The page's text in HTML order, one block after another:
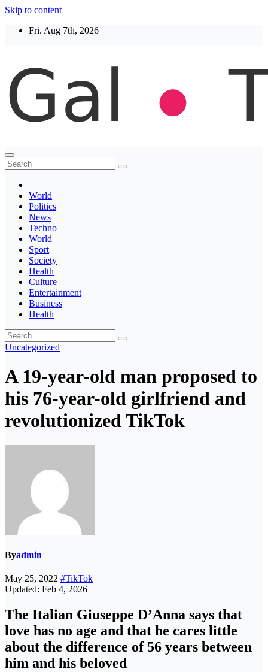
Skip to content
Fri. Aug 7th, 2026
Thegaltimes
News That Matter
World
Politics
News
Techno
World
Sport
Society
Health
Culture
Entertainment
Business
Health
Uncategorized
A 19-year-old man proposed to
his 76-year-old girlfriend and
revolutionized TikTok
Byadmin
May 25, 2022 #TikTok
Updated: Feb 4, 2026
The Italian Giuseppe D’Anna says that
love has no age and that he cares little
about the difference of 56 years between
him and his beloved